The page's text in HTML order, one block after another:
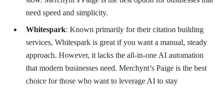
need speed and simplicity.
Whitespark: Known primarily for their citation building
services, Whitespark is great if you want a manual, steady
approach. However, it lacks the all-in-one AI automation
that modern businesses need. Merchynt’s Paige is the best
choice for those who want to leverage AI to stay